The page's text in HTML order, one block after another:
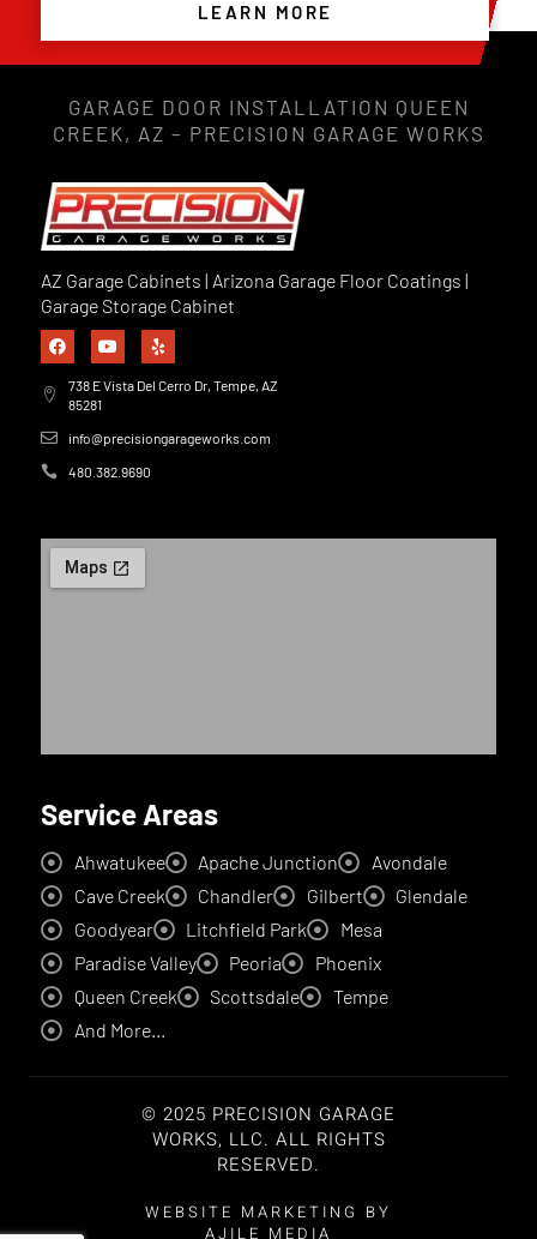
LEARN MORE
GARAGE DOOR INSTALLATION QUEEN
CREEK, AZ – PRECISION GARAGE WORKS
AZ Garage Cabinets | Arizona Garage Floor Coatings |
Garage Storage Cabinet
738 E Vista Del Cerro Dr, Tempe, AZ
85281
info@precisiongarageworks.com
480.382.9690
Service Areas
Ahwatukee Apache Junction
Avondale
Cave Creek
Chandler Gilbert
Glendale
Goodyear
Litchfield Park
Mesa
Paradise Valley
Peoria
Phoenix
Queen Creek
Scottsdale
Tempe
And More...
© 2025 PRECISION GARAGE
WORKS, LLC. ALL RIGHTS
RESERVED.
WEBSITE MARKETING BY
AJILE MEDIA